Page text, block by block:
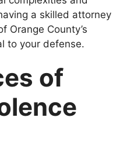
a skilled attorney
Orange County’s
to your defense.
of